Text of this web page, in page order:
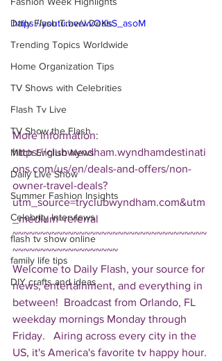
Daily Flash Travel Deals
Trending Topics Worldwide
Home Organization Tips
TV Shows with Celebrities
Flash Tv Live
TV Show the Flash
Mitch English News
Daily Live Show
Summer Fashion Insights
Celebrity Interviews
flash tv show online
family life tips
DIY crafts and ideas
https://youtu.be/wvOKsS_asoM
More Information:
https://clubwyndham.wyndhamdestinati
ons.com/us/en/deals-and-offers/non-
owner-travel-deals?
utm_source=tryclubwyndham.com&utm
_medium=referral
~~~~~~~~~~~~~~~~~~~~~~~~~~~~~~~~~~~
~~~~~~~~~~~~~~~~~~~
Welcome to Daily Flash, your source for
news, entertainment, and everything in
between!  Broadcast from Orlando, FL
weekday mornings Monday through
Friday.   Airing across every city in the
US, it's America's favorite tv happy hour.